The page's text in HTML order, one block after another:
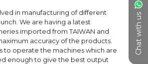
Chat with us
in manufacturing of different
We are having a latest
imported from TAIWAN and
accuracy of the products.
to operate the machines which are
enough to give the best output